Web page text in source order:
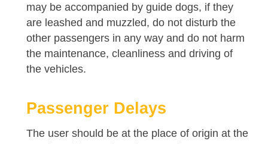
may be accompanied by guide dogs, if they
are leashed and muzzled, do not disturb the
other passengers in any way and do not harm
the maintenance, cleanliness and driving of
the vehicles.
Passenger Delays
The user should be at the place of origin at the